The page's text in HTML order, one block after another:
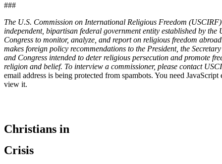
###
The U.S. Commission on International Religious Freedom
independent, bipartisan federal government entity established by the
Congress to monitor, analyze, and report on religious freedom
makes foreign policy recommendations to the President, the
and Congress intended to deter religious persecution and promote
religion and belief. To interview a commissioner, please contact
email address is being protected from spambots. You need JavaScript
view it.
Christians in
Crisis